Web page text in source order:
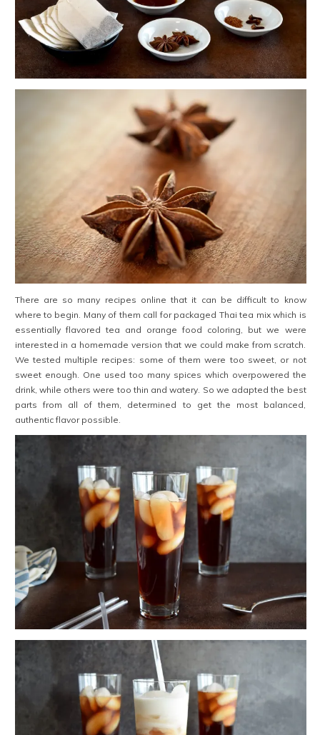
There are so many recipes online that it can be difficult to know
where to begin. Many of them call for packaged Thai tea mix which is
essentially flavored tea and orange food coloring, but we were
interested in a homemade version that we could make from scratch.
We tested multiple recipes: some of them were too sweet, or not
sweet enough. One used too many spices which overpowered the
drink, while others were too thin and watery. So we adapted the best
parts from all of them, determined to get the most balanced,
authentic flavor possible.